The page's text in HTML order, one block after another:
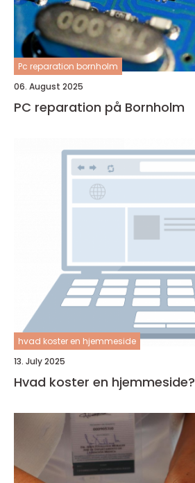
Pc reparation bornholm
06. August 2025
PC reparation på Bornholm
hvad koster en hjemmeside
13. July 2025
Hvad koster en hjemmeside?